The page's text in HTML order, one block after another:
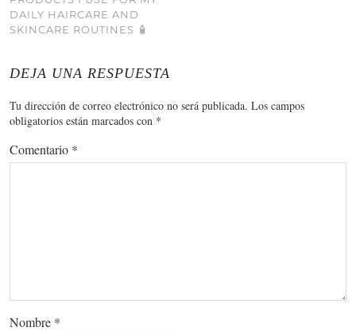
DAILY HAIRCARE AND
SKINCARE ROUTINES 🧴
DEJA UNA RESPUESTA
Tu dirección de correo electrónico no será publicada. Los campos
obligatorios están marcados con *
Comentario *
Nombre *